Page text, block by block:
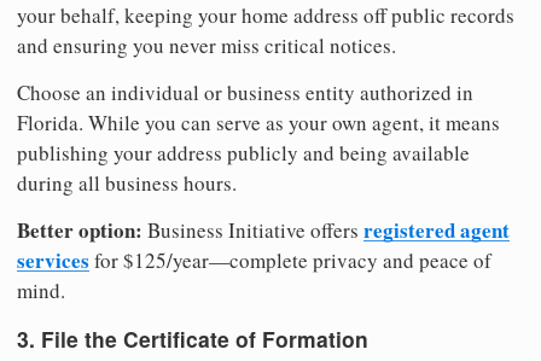
your behalf, keeping your home address off public records
and ensuring you never miss critical notices.
Choose an individual or business entity authorized in
Florida. While you can serve as your own agent, it means
publishing your address publicly and being available
during all business hours.
Better option: Business Initiative offers registered agent
services for $125/year—complete privacy and peace of
mind.
3. File the Certificate of Formation